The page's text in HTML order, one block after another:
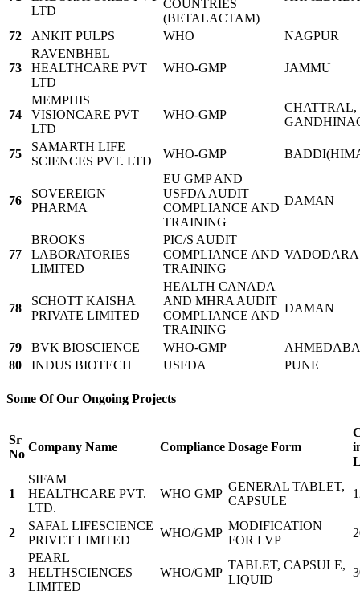
LTD
COUNTRIES
(BETALACTAM)
72 ANKIT PULPS WHO NAGPUR
73
RAVENBHEL
HEALTHCARE PVT
LTD
WHO-GMP JAMMU
74
MEMPHIS
VISIONCARE PVT
LTD
WHO-GMP
CHATTRAL,
75
SAMARTH LIFE
SCIENCES PVT. LTD
WHO-GMP
76
SOVEREIGN
PHARMA
EU GMP AND
USFDA AUDIT
COMPLIANCE AND
TRAINING
DAMAN
77
BROOKS
LABORATORIES
LIMITED
PIC/S AUDIT
COMPLIANCE AND
TRAINING
VADODARA
78
SCHOTT KAISHA
PRIVATE LIMITED
HEALTH CANADA
AND MHRA AUDIT
COMPLIANCE AND
TRAINING
DAMAN
79 BVK BIOSCIENCE WHO-GMP
80
INDUS BIOTECH USFDA PUNE
Some Of Our Ongoing Projects
Sr
No
Company Name Compliance Dosage Form
1
SIFAM
HEALTHCARE PVT.
LTD.
WHO GMP
GENERAL TABLET,
CAPSULE
2
SAFAL LIFESCIENCE
PRIVET LIMITED
WHO/GMP
MODIFICATION
FOR LVP
3
PEARL
HELTHSCIENCES
LIMITED
WHO/GMP
TABLET, CAPSULE,
LIQUID